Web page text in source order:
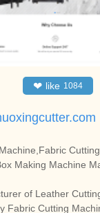
❤ like 1084
Making Machine
of Leather
Fabric Cutting